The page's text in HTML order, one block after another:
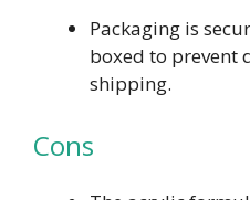
Packaging is
boxed to prevent
shipping.
Cons